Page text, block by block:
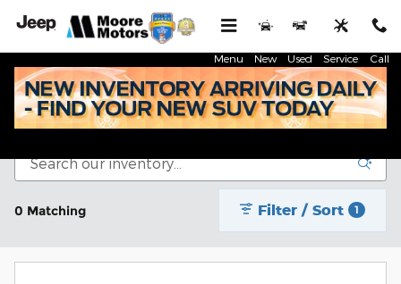
Menu New Used Service Call
New Inventory
0 Matching Filter / Sort 1